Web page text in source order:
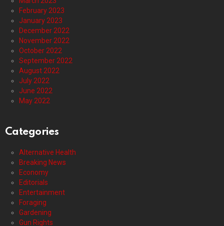
February 2023
January 2023
December 2022
November 2022
October 2022
September 2022
August 2022
July 2022
June 2022
May 2022
Categories
Alternative Health
Breaking News
Economy
Editorials
Entertainment
Foraging
Gardening
Gun Rights